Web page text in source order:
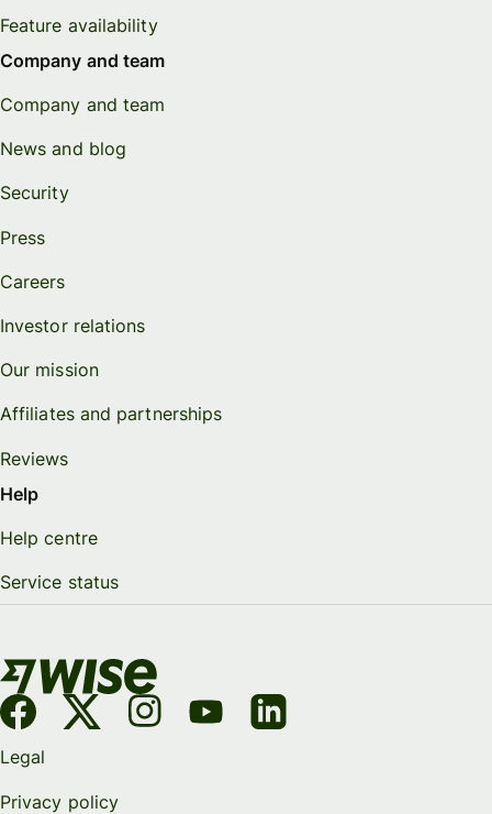
Feature availability
Company and team
Company and team
News and blog
Security
Press
Careers
Investor relations
Our mission
Affiliates and partnerships
Reviews
Help
Help centre
Service status
Legal
Privacy policy